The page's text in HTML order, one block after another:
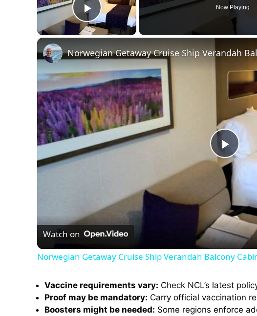
Play Video
Now Playing
P
l
a
y
i
Norwegian Getaway Cruise Ship Verandah
Watch on
Norwegian Getaway Cruise Ship Verandah Balcony
Vaccine requirements vary: Check NCL’s latest
Proof may be mandatory: Carry official vaccination
Boosters might be needed: Some regions enforce